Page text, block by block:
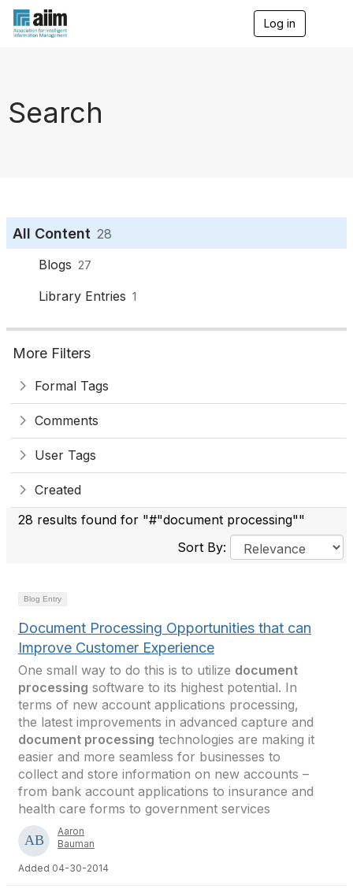
Log in
Search
All Content 28
Blogs 27
Library Entries 1
More Filters
Formal Tags
Comments
User Tags
Created
28 results found for "#"document processing""
Sort By:
Blog Entry
Document Processing Opportunities that can
Improve Customer Experience
One small way to do this is to utilize document
processing software to its highest potential. In
terms of new account applications processing,
the latest improvements in advanced capture and
document processing technologies are making it
easier and more seamless for businesses to
collect and store information on new accounts –
from bank account applications to insurance and
health care forms to government services
Aaron
Bauman
Added 04-30-2014